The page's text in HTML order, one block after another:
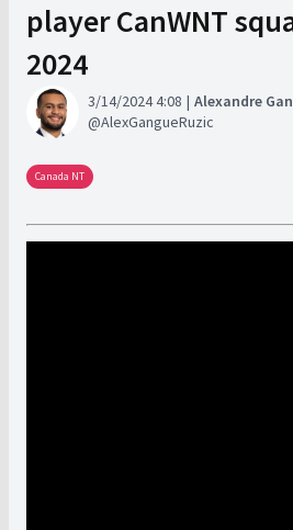
player CanWNT
2024
3/14/2024 4:08
Alexandre
AlexGangueRuzic
Canada NT